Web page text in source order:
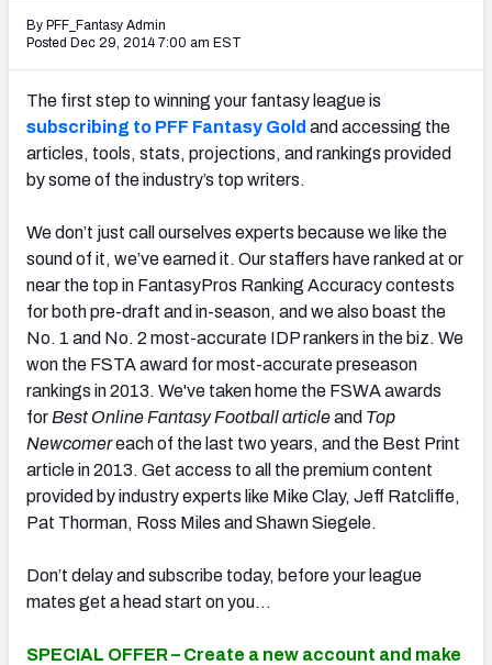
My Team Dashboard
League Sync
DRAFT TOOLS
Mock Draft Simulator
Live Draft Assistant
My Leagues
Cheat Sheets
By PFF_Fantasy Admin
Posted Dec 29, 2014 7:00 am EST
The first step to winning your fantasy league is
subscribing to PFF Fantasy Gold and accessing the
articles, tools, stats, projections, and rankings provided
by some of the industry’s top writers.
We don’t just call ourselves experts because we like the
sound of it, we’ve earned it. Our staffers have ranked at or
near the top in FantasyPros Ranking Accuracy contests
for both pre-draft and in-season, and we also boast the
No. 1 and No. 2 most-accurate IDP rankers in the biz. We
won the FSTA award for most-accurate preseason
rankings in 2013. We've taken home the FSWA awards
for Best Online Fantasy Football articleand Top
Newcomereach of the last two years, and the Best Print
article in 2013. Get access to all the premium content
provided by industry experts like Mike Clay, Jeff Ratcliffe,
Pat Thorman, Ross Miles and Shawn Siegele.
Don’t delay and subscribe today, before your league
mates get a head start on you…
SPECIAL OFFER – Create a new account and make